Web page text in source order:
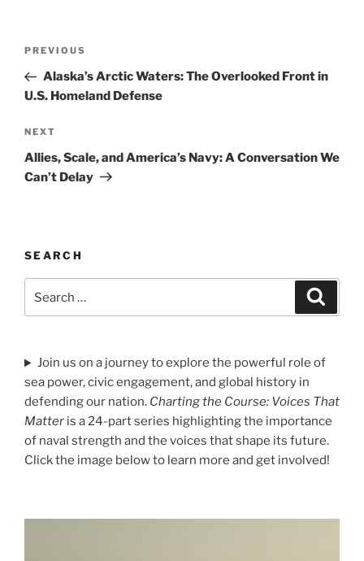
Previous
Post
PREVIOUS
Alaska’s Arctic Waters: The Overlooked Front in
U.S. Homeland Defense
Next
Post
NEXT
Allies, Scale, and America’s Navy: A Conversation We
Can’t Delay
SEARCH
Join us on a journey to explore the powerful role of
sea power, civic engagement, and global history in
defending our nation. Charting the Course: Voices That
Matter is a 24-part series highlighting the importance
of naval strength and the voices that shape its future.
Click the image below to learn more and get involved!